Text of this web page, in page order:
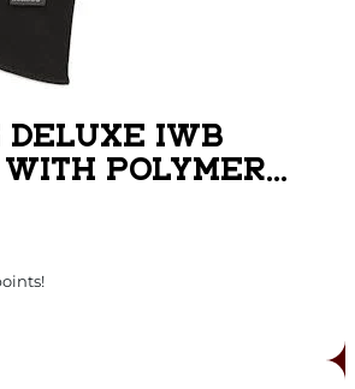
DELUXE IWB
POLYMER
BLACK RH